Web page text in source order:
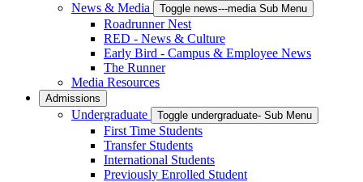
News & Media
Toggle news---media Sub Menu
Roadrunner Nest
RED - News & Culture
Early Bird - Campus & Employee News
The Runner
Media Resources
Admissions
Undergraduate Toggle undergraduate- Sub Menu
First Time Students
Transfer Students
International Students
Previously Enrolled Student